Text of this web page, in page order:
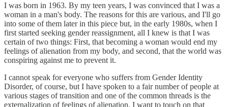
I was born in 1963. By my teen years, I was convinced that I was a
woman in a man's body. The reasons for this are various, and I'll go
into some of them later in this piece but, in the early 1980s, when I
first started seeking gender reassignment, all I knew is that I was
certain of two things: First, that becoming a woman would end my
feelings of alienation from my body, and second, that the world was
conspiring against me to prevent it.
I cannot speak for everyone who suffers from Gender Identity
Disorder, of course, but I have spoken to a fair number of people at
various stages of transition and one of the common threads is the
externalization of feelings of alienation. I want to touch on that